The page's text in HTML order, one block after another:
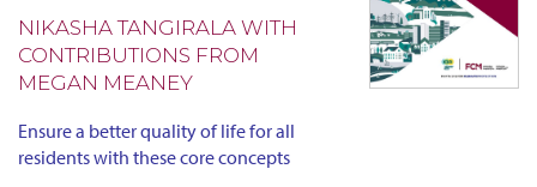
NIKASHA TANGIRALA WITH
CONTRIBUTIONS FROM
MEGAN MEANEY
Ensure a better quality of life for all
residents with these core concepts